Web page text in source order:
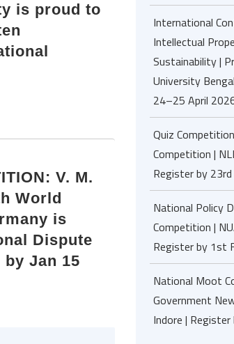
is proud to
V. M.
World
is
Dispute
Jan 15
International
Intellectual
Sustainability |
University
24–25 April
Quiz
Competition |
Register by
National Policy
Competition |
Register by 1st
National Moot
Government
Indore |